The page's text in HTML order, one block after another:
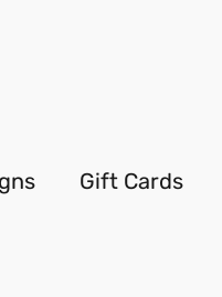
Gift Cards